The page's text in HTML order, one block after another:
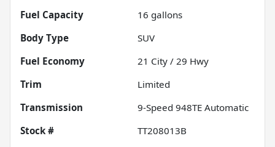
Fuel Capacity
16 gallons
Body Type
SUV
Fuel Economy
21 City / 29 Hwy
Trim
Limited
Transmission
9-Speed 948TE Automatic
Stock #
TT208013B